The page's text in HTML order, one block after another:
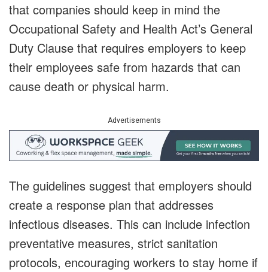
that companies should keep in mind the
Occupational Safety and Health Act’s General
Duty Clause that requires employers to keep
their employees safe from hazards that can
cause death or physical harm.
Advertisements
The guidelines suggest that employers should
create a response plan that addresses
infectious diseases. This can include infection
preventative measures, strict sanitation
protocols, encouraging workers to stay home if